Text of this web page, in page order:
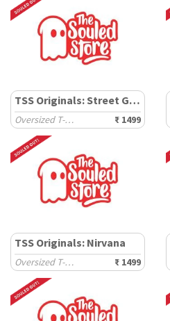
TSS Originals: Street Graffiti
Oversized T-Shirts ₹ 1499
TSS Originals: Nirvana
Oversized T-Shirts ₹ 1499